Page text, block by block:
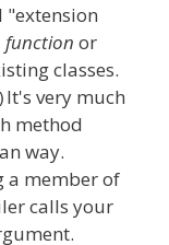
"extension
function or
classes.
It's very much
method
way.
a member of
calls your